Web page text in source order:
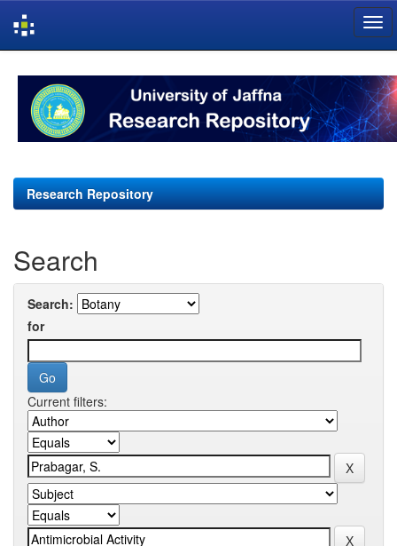
navigation
Research Repository
Search
Search:
for
Current filters: